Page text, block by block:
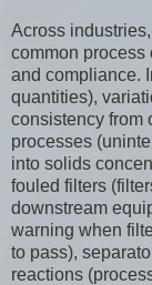
Across
common process
and compliance.
quantities),
consistency from
processes
into solids
fouled filters
downstream
warning when
to pass),
reactions